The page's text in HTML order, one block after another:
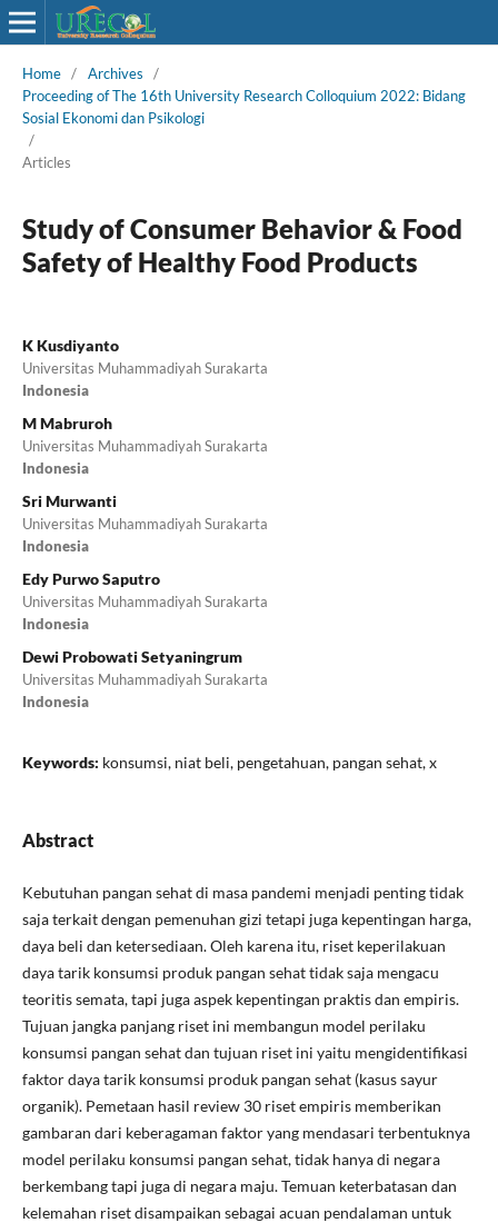
Home / Archives
/
Proceeding of The 16th University Research Colloquium 2022: Bidang
Sosial Ekonomi dan Psikologi
/
Articles
Study of Consumer Behavior & Food
Safety of Healthy Food Products
K Kusdiyanto
Universitas Muhammadiyah Surakarta
Indonesia
M Mabruroh
Universitas Muhammadiyah Surakarta
Indonesia
Sri Murwanti
Universitas Muhammadiyah Surakarta
Indonesia
Edy Purwo Saputro
Universitas Muhammadiyah Surakarta
Indonesia
Dewi Probowati Setyaningrum
Universitas Muhammadiyah Surakarta
Indonesia
Keywords: konsumsi, niat beli, pengetahuan, pangan sehat, x
Abstract
Kebutuhan pangan sehat di masa pandemi menjadi penting tidak
saja terkait dengan pemenuhan gizi tetapi juga kepentingan harga,
daya beli dan ketersediaan. Oleh karena itu, riset keperilakuan
daya tarik konsumsi produk pangan sehat tidak saja mengacu
teoritis semata, tapi juga aspek kepentingan praktis dan empiris.
Tujuan jangka panjang riset ini membangun model perilaku
konsumsi pangan sehat dan tujuan riset ini yaitu mengidentifikasi
faktor daya tarik konsumsi produk pangan sehat (kasus sayur
organik). Pemetaan hasil review 30 riset empiris memberikan
gambaran dari keberagaman faktor yang mendasari terbentuknya
model perilaku konsumsi pangan sehat, tidak hanya di negara
berkembang tapi juga di negara maju. Temuan keterbatasan dan
kelemahan riset disampaikan sebagai acuan pendalaman untuk